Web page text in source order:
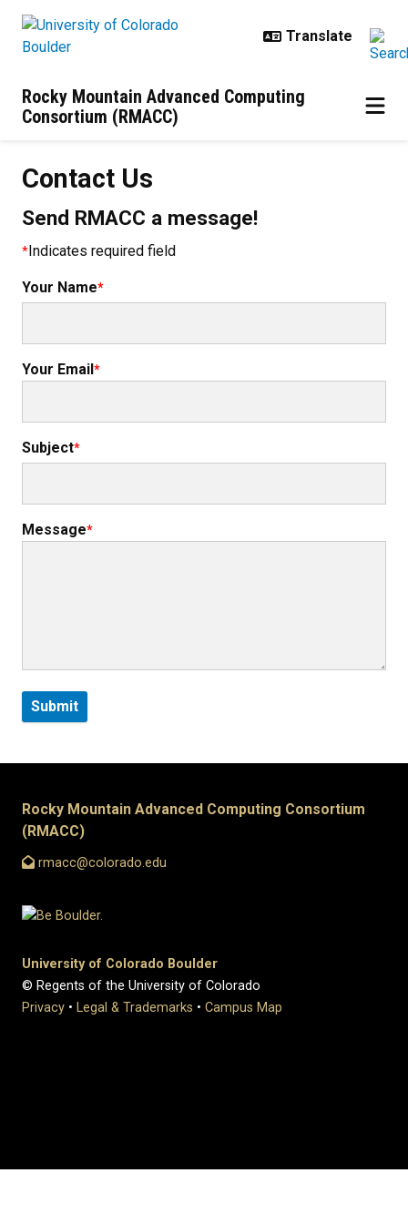
Rocky Mountain Advanced Computing
Consortium (RMACC)
Contact Us
Send RMACC a message!
Indicates required field
Your Name
Your Email
Subject
Message
Rocky Mountain Advanced Computing Consortium
(RMACC)
rmacc@colorado.edu
University of Colorado Boulder
© Regents of the University of Colorado
Privacy • Legal & Trademarks • Campus Map